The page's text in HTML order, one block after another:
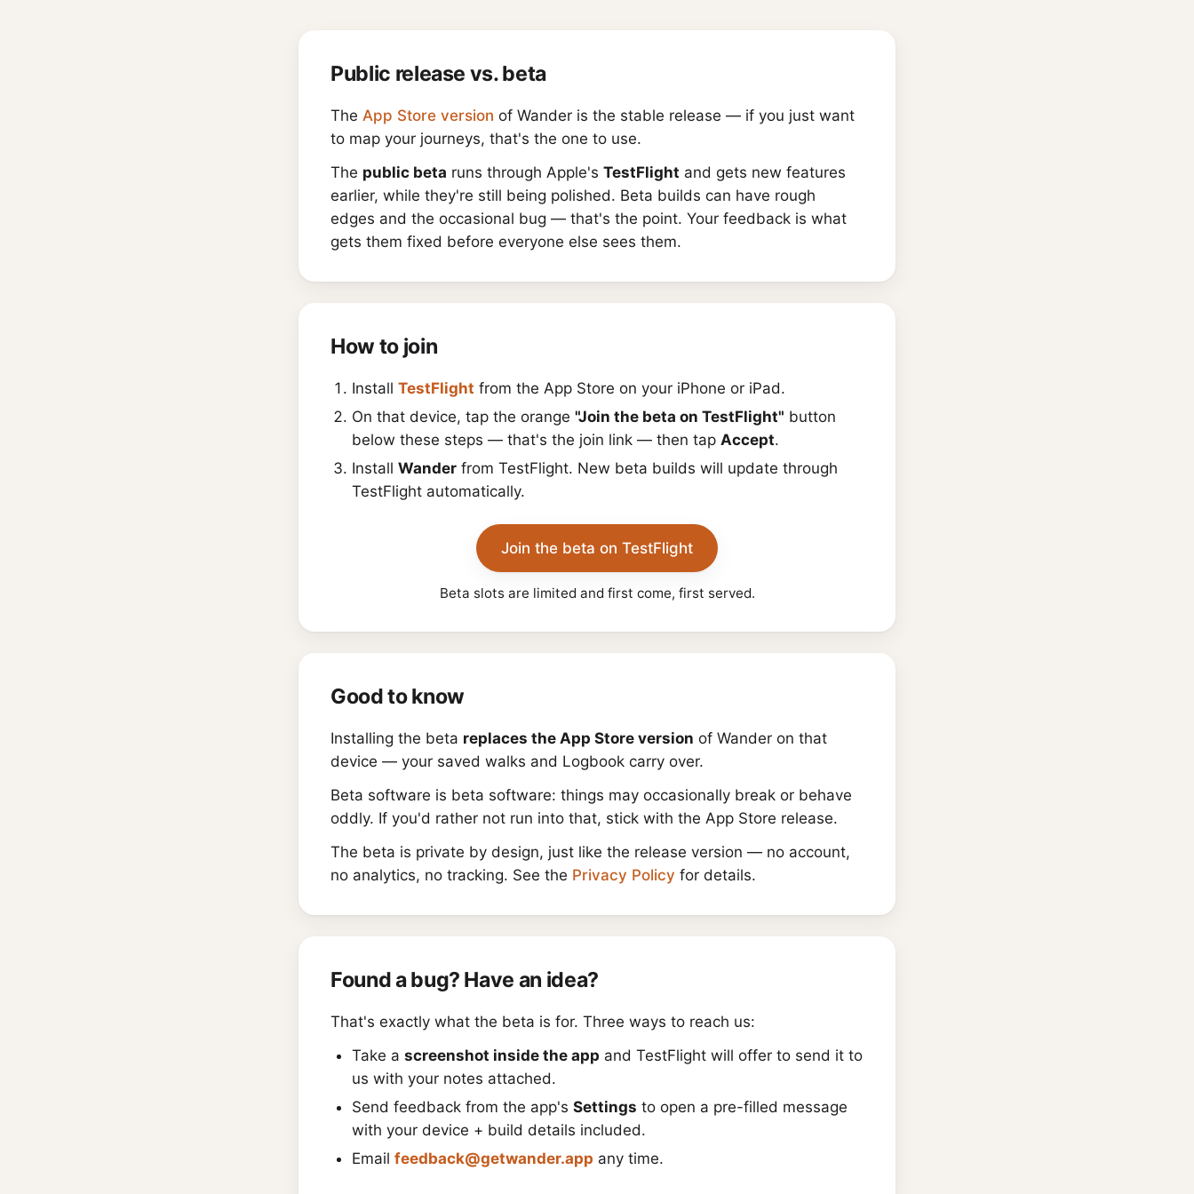
Public release vs. beta
The App Store version of Wander is the stable release — if you just want
to map your journeys, that's the one to use.
The public beta runs through Apple's TestFlight and gets new features
earlier, while they're still being polished. Beta builds can have rough
edges and the occasional bug — that's the point. Your feedback is what
gets them fixed before everyone else sees them.
How to join
Install TestFlight from the App Store on your iPhone or iPad.
On that device, tap the orange "Join the beta on TestFlight" button
below these steps — that's the join link — then tap Accept.
Install Wander from TestFlight. New beta builds will update through
TestFlight automatically.
Join the beta on TestFlight
Beta slots are limited and first come, first served.
Good to know
Installing the beta replaces the App Store version of Wander on that
device — your saved walks and Logbook carry over.
Beta software is beta software: things may occasionally break or behave
oddly. If you'd rather not run into that, stick with the App Store release.
The beta is private by design, just like the release version — no account,
no analytics, no tracking. See the Privacy Policy for details.
Found a bug? Have an idea?
That's exactly what the beta is for. Three ways to reach us:
Take a screenshot inside the app and TestFlight will offer to send it to
us with your notes attached.
Send feedback from the app's Settings to open a pre-filled message
with your device + build details included.
Email feedback@getwander.app any time.